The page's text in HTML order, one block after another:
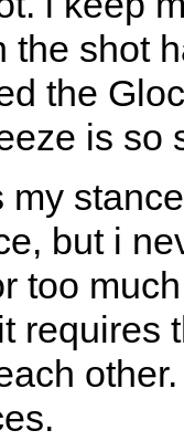
the shot
the
is so
but i
too
requires